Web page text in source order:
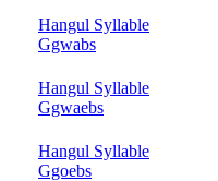
Hangul Syllable
Ggwabs
Hangul Syllable
Ggwaebs
Hangul Syllable
Ggoebs